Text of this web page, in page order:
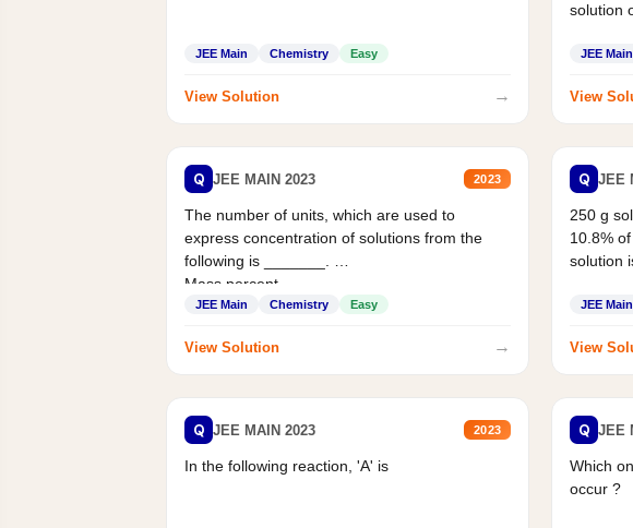
JEE Main Chemistry Easy
View Solution →
solution
JEE Main
View
Q JEE MAIN 2023 2023
The number of units, which are used to
express concentration of solutions from the
following is _______.
Mass percent,...
JEE Main Chemistry Easy
View Solution →
Q JEE
250 g
10.8%
solution
JEE Main
View
Q JEE MAIN 2023 2023
In the following reaction, 'A' is
Q JEE
Which
occur ?